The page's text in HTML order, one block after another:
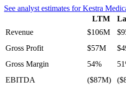
See analyst estimates forKestra
LTM
Revenue
$106M
Gross Profit
$57M
Gross Margin
54%
EBITDA
($87M)